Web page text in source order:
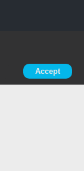
Accept